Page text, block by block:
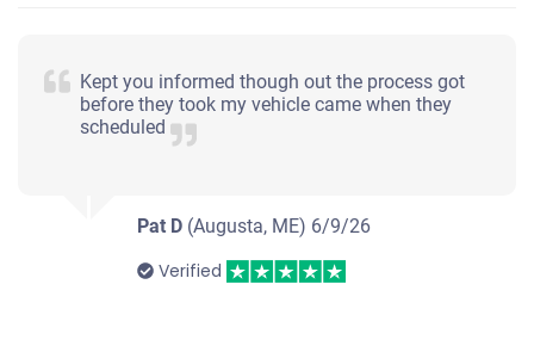
Kept you informed though out the process got
before they took my vehicle came when they
scheduled
Pat D (Augusta, ME) 6/9/26
Verified